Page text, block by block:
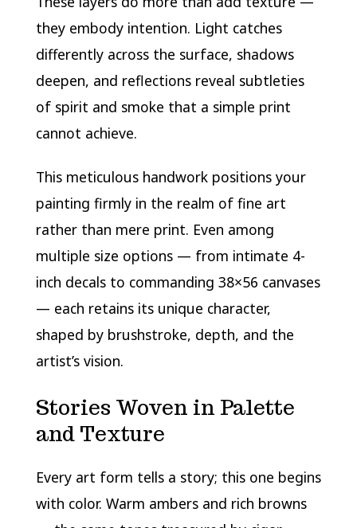
they embody intention. Light catches
differently across the surface, shadows
deepen, and reflections reveal subtleties
of spirit and smoke that a simple print
cannot achieve.
This meticulous handwork positions your
painting firmly in the realm of fine art
rather than mere print. Even among
multiple size options — from intimate 4-
inch decals to commanding 38×56 canvases
— each retains its unique character,
shaped by brushstroke, depth, and the
artist’s vision.
Stories Woven in Palette
and Texture
Every art form tells a story; this one begins
with color. Warm ambers and rich browns